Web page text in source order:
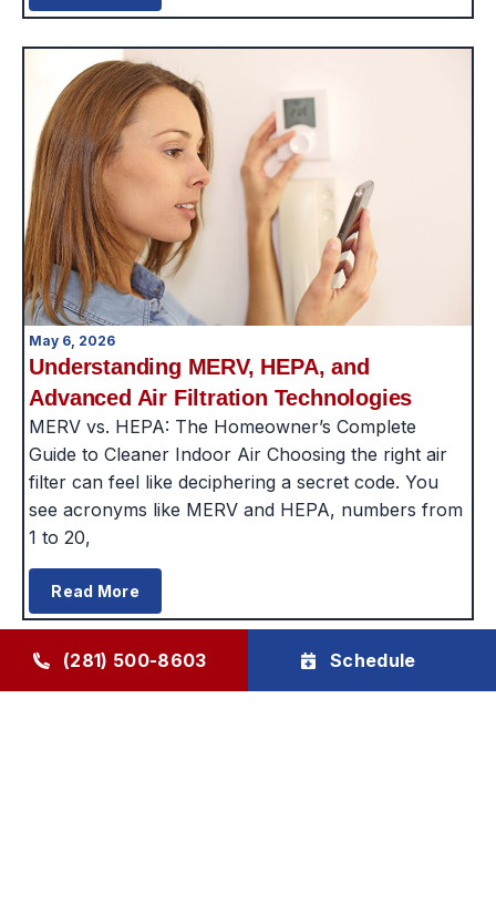
May 6, 2026
Understanding MERV, HEPA, and
Advanced Air Filtration Technologies
MERV vs. HEPA: The Homeowner’s Complete
Guide to Cleaner Indoor Air Choosing the right air
filter can feel like deciphering a secret code. You
see acronyms like MERV and HEPA, numbers from
1 to 20,
Read More
(281) 500-8603 Schedule